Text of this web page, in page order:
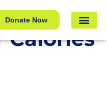
Donate Now
Calories